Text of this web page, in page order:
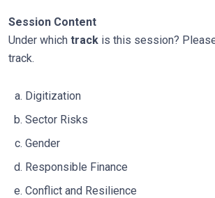
Session Content
Under which track is this session?
track.
Digitization
Sector Risks
Gender
Responsible Finance
Conflict and Resilience